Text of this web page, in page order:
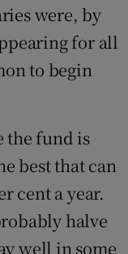
were, by
for all
to begin
the fund is
best that can
cent a year.
halve
well in some